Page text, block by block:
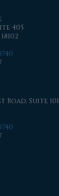
405
Road, Suite 101